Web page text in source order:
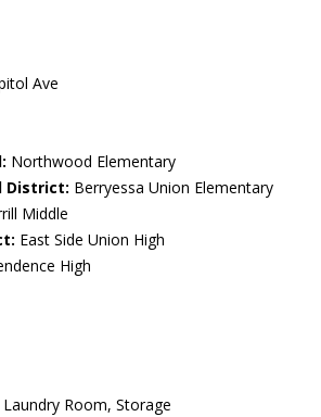
Ave
Northwood Elementary
District: Berryessa Union Elementary
Middle
East Side Union High
High
Laundry Room, Storage